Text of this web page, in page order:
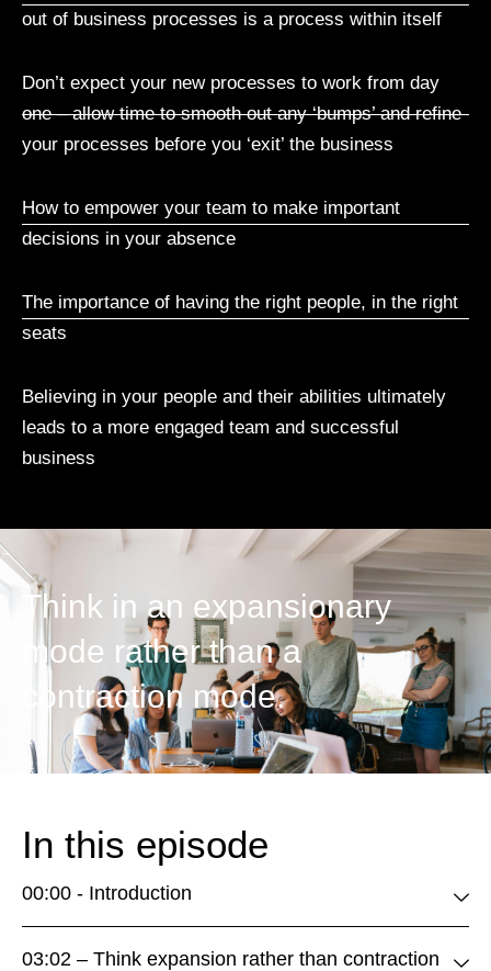
out of business processes is a process within itself
Don’t expect your new processes to work from day
one – allow time to smooth out any ‘bumps’ and refine
your processes before you ‘exit’ the business
How to empower your team to make important
decisions in your absence
The importance of having the right people, in the right
seats
Believing in your people and their abilities ultimately
leads to a more engaged team and successful
business
Think in an expansionary
mode rather than a
contraction mode.
In this episode
00:00 - Introduction
03:02 – Think expansion rather than contraction